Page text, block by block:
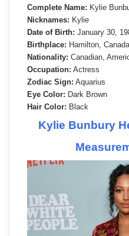
Complete Name: Kylie
Nicknames: Kylie
Date of Birth: January 30,
Birthplace: Hamilton, Canada
Nationality: Canadian,
Occupation: Actress
Zodiac Sign: Aquarius
Eye Color: Dark Brown
Hair Color: Black
Kylie Bunbury